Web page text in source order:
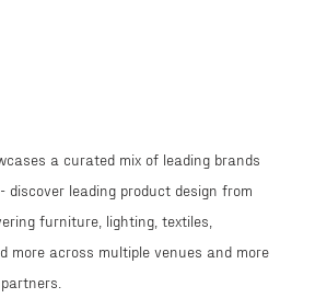
a curated mix of leading brands
discover leading product design from
furniture, lighting, textiles,
more across multiple venues and more